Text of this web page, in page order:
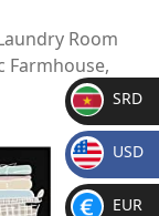
Room
Farmhouse,
SR
D
SRD
$
USD
EUR